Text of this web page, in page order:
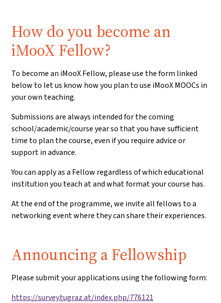
Prerequisite:
How do you become an
iMooX Fellow?
To become an iMooX Fellow, please use the form linked
below to let us know how you plan to use iMooX MOOCs in
your own teaching.
Submissions are always intended for the coming
school/academic/course year so that you have sufficient
time to plan the course, even if you require advice or
support in advance.
You can apply as a Fellow regardless of which educational
institution you teach at and what format your course has.
At the end of the programme, we invite all fellows to a
networking event where they can share their experiences.
Application:
Announcing a Fellowship
Please submit your applications using the following form:
https://survey.tugraz.at/index.php/776121